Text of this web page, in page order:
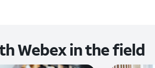
Webex in the field